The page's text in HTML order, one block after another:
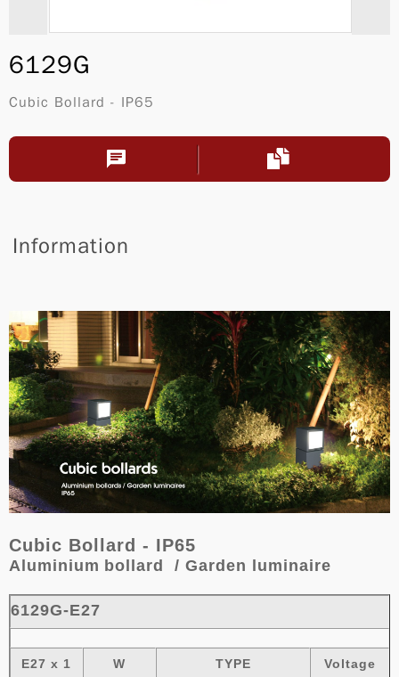
6129G
Cubic Bollard - IP65
Information
Cubic Bollard - IP65
Aluminium bollard / Garden luminaire
6129G-E27
E27 x 1 W TYPE Voltage